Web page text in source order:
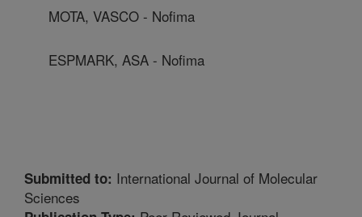
MOTA, VASCO - Nofima
ESPMARK, ASA - Nofima
Submitted to: International Journal of Molecular
Sciences